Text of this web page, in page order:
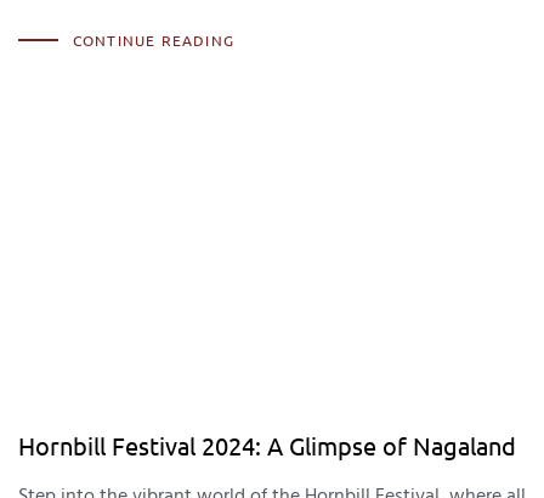
CONTINUE READING
Hornbill Festival 2024: A Glimpse of Nagaland